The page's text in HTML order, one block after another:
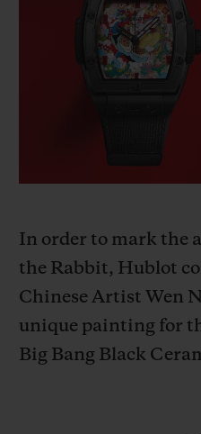
In order to mark the
the Rabbit, Hublot
Chinese Artist Wen
unique painting for
Big Bang Black
BIG BANG
SUMMER MULTI-
COLORED CERAMIC
5+5 WARRANTY
JOIN HUBLOTISTA,
EXPECTED DELIVERY
FREE DELIVERY &